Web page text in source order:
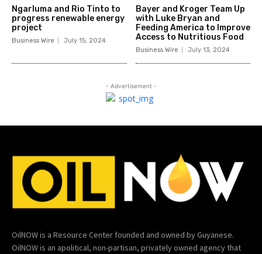
Ngarluma and Rio Tinto to
progress renewable energy
project
Business Wire July 15, 2024
Bayer and Kroger Team Up
with Luke Bryan and
Feeding America to Improve
Access to Nutritious Food
Business Wire July 13, 2024
- Advertisement -
OilNOW is a Resource Center founded and owned by Guyanese.
OilNOW is an apolitical, non-partisan, privately owned agency that